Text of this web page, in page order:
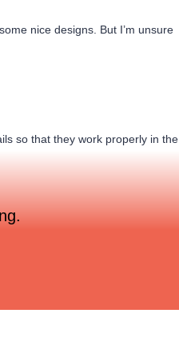
nice designs. But I’m unsure
so that they work properly in the